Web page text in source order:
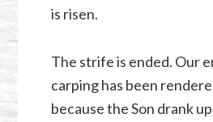
is risen.
The strife is ended. Our
carping has been
because the Son drank